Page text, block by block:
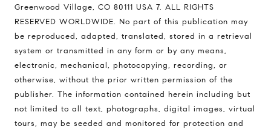
Greenwood Village, CO 80111 USA 7. ALL RIGHTS
RESERVED WORLDWIDE. No part of this publication may
be reproduced, adapted, translated, stored in a retrieval
system or transmitted in any form or by any means,
electronic, mechanical, photocopying, recording, or
otherwise, without the prior written permission of the
publisher. The information contained herein including but
not limited to all text, photographs, digital images, virtual
tours, may be seeded and monitored for protection and